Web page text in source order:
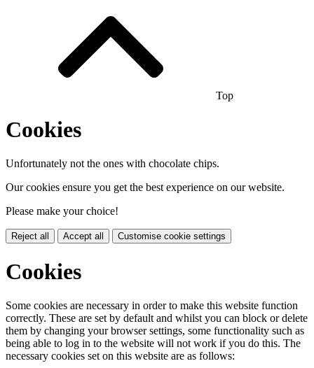
Top
Cookies
Unfortunately not the ones with chocolate chips.
Our cookies ensure you get the best experience on our website.
Please make your choice!
Reject all Accept all Customise cookie settings
Cookies
Some cookies are necessary in order to make this website function
correctly. These are set by default and whilst you can block or delete
them by changing your browser settings, some functionality such as
being able to log in to the website will not work if you do this. The
necessary cookies set on this website are as follows: